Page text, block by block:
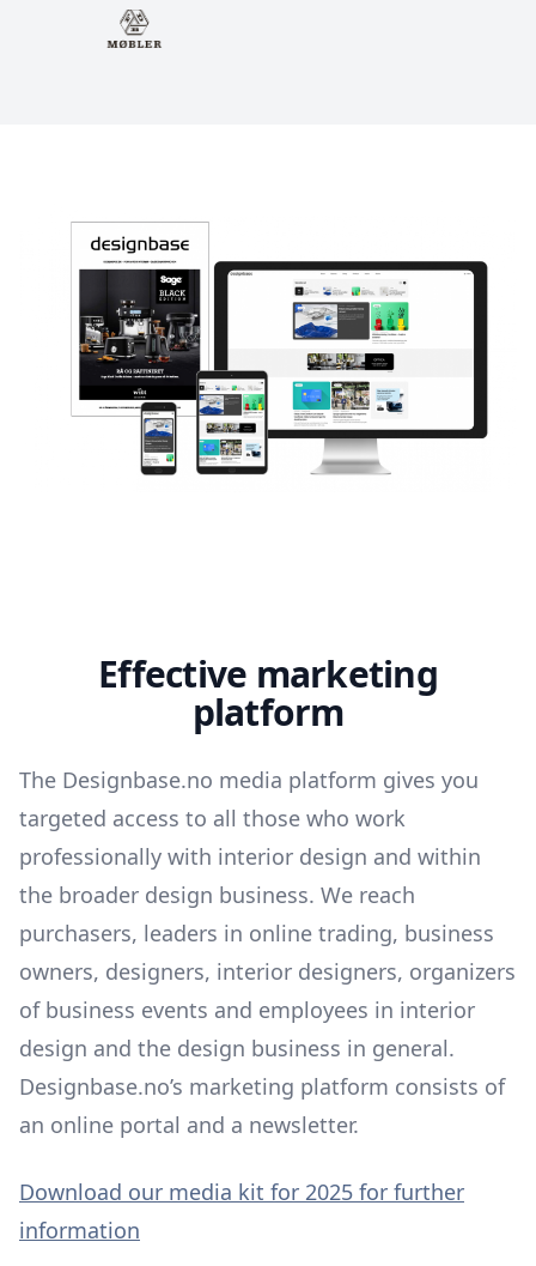
Effective marketing
platform
The Designbase.no media platform gives you
targeted access to all those who work
professionally with interior design and within
the broader design business. We reach
purchasers, leaders in online trading, business
owners, designers, interior designers, organizers
of business events and employees in interior
design and the design business in general.
Designbase.no’s marketing platform consists of
an online portal and a newsletter.
Download our media kit for 2025 for further
information